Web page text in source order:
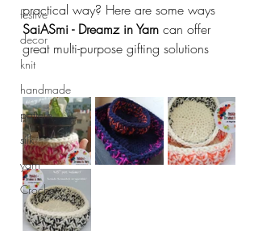
festive
decor
knit
handmade
pattern
silk
yarn
Crochet
practical way? Here are some ways
SaiASmi - Dreamz in Yarn can offer
great multi-purpose gifting solutions